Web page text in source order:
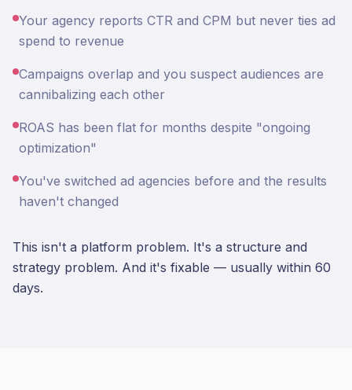
Your agency reports CTR and CPM but never ties ad
spend to revenue
Campaigns overlap and you suspect audiences are
cannibalizing each other
ROAS has been flat for months despite "ongoing
optimization"
You've switched ad agencies before and the results
haven't changed
This isn't a platform problem. It's a structure and
strategy problem. And it's fixable — usually within 60
days.